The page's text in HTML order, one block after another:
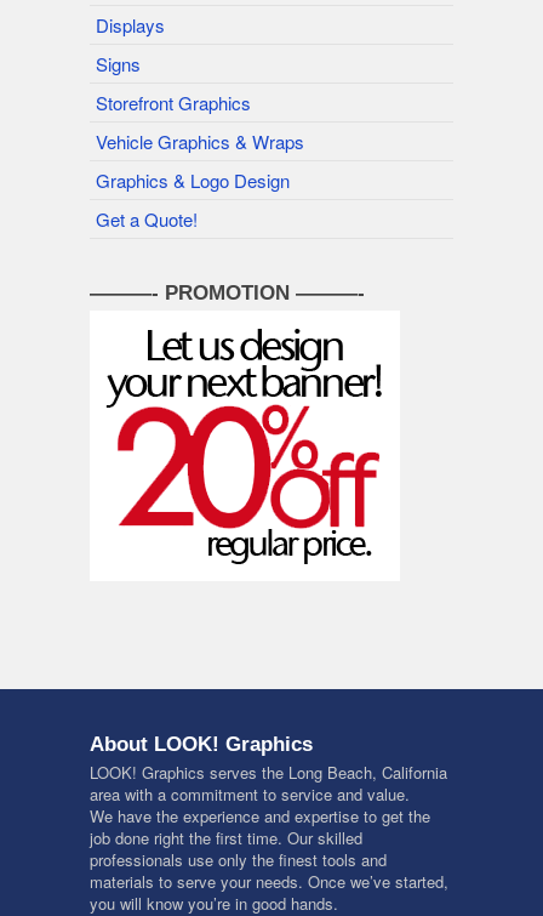
Displays
Signs
Storefront Graphics
Vehicle Graphics & Wraps
Graphics & Logo Design
Get a Quote!
———- PROMOTION ———-
About LOOK! Graphics
LOOK! Graphics serves the Long Beach, California
area with a commitment to service and value.
We have the experience and expertise to get the
job done right the first time. Our skilled
professionals use only the finest tools and
materials to serve your needs. Once we’ve started,
you will know you’re in good hands.